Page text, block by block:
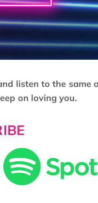
listen to the same
on loving you.